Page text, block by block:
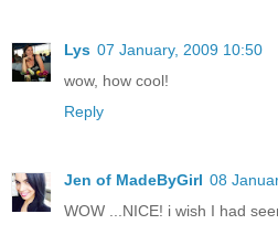
Lys 07 January, 2009 10:50
wow, how cool!
Reply
Jen of MadeByGirl 08
WOW ...NICE! i wish I had